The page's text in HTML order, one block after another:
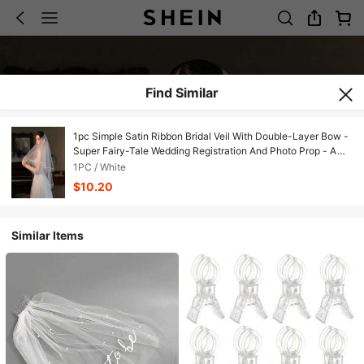
Find Similar
1pc Simple Satin Ribbon Bridal Veil With Double-Layer Bow -
Super Fairy-Tale Wedding Registration And Photo Prop - A
Wedding Nourishment For Brides Saying Goodbye To Single
Lifehen Party Suppliesbride
1PC / White
$10.20
Similar Items